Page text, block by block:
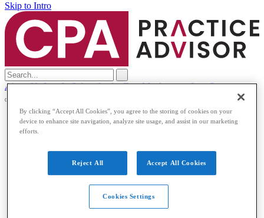
Skip to Intro
Search
for:
About UsLog InSubscribe for FreeMy AccountLog Out
Accounting & Auditing
AccountingESG Financial ReportingNonprofit
Audit Standards PCAOB
By clicking “Accept All Cookies”, you agree to the storing of cookies on your
device to enhance site navigation, analyze site usage, and assist in our marketing
efforts.
Reject All Accept All Cookies
Cookies Settings